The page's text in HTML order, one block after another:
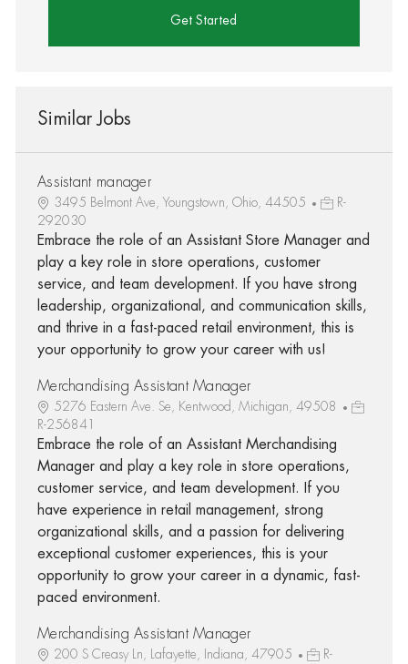
Get Started
Similar Jobs
Assistant manager
3495 Belmont Ave, Youngstown, Ohio, 44505
R-
292030
Embrace the role of an Assistant Store Manager and
play a key role in store operations, customer
service, and team development. If you have strong
leadership, organizational, and communication skills,
and thrive in a fast-paced retail environment, this is
your opportunity to grow your career with us!
Merchandising Assistant Manager
5276 Eastern Ave. Se, Kentwood, Michigan, 49508
R-256841
Embrace the role of an Assistant Merchandising
Manager and play a key role in store operations,
customer service, and team development. If you
have experience in retail management, strong
organizational skills, and a passion for delivering
exceptional customer experiences, this is your
opportunity to grow your career in a dynamic, fast-
paced environment.
Merchandising Assistant Manager
200 S Creasy Ln, Lafayette, Indiana, 47905
R-